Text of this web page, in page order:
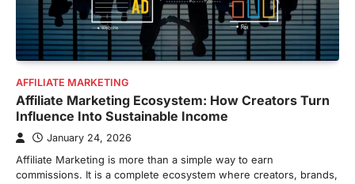
AFFILIATE MARKETING
Affiliate Marketing Ecosystem: How Creators Turn
Influence Into Sustainable Income
January 24, 2026
Affiliate Marketing is more than a simple way to earn
commissions. It is a complete ecosystem where creators, brands,